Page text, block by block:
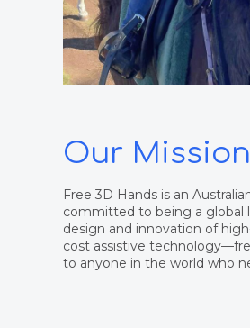
Our Mission
Free 3D Hands is an
committed to being a global
design and innovation of
cost assistive
to anyone in the world who